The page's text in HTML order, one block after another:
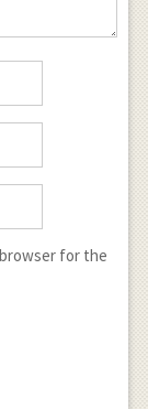
for the